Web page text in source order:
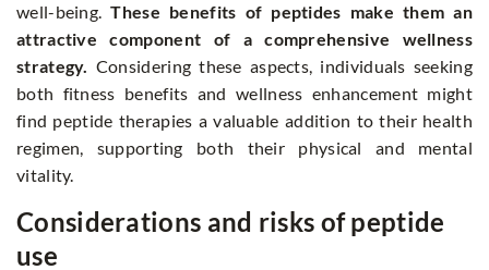
well-being.These benefits of peptides make them an
attractive component of a comprehensive wellness
strategy. Considering these aspects, individuals seeking
both fitness benefits and wellness enhancement might
find peptide therapies a valuable addition to their health
regimen, supporting both their physical and mental
vitality.
Considerations and risks of peptide
use